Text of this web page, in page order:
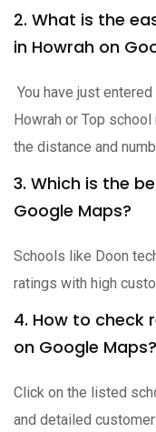
2. What is the
in Howrah on
You have just
Howrah or Top
the distance and
3. Which is the
Google Maps?
Schools like Doon
ratings with high
4. How to check
on Google Maps?
Click on the listed
and detailed